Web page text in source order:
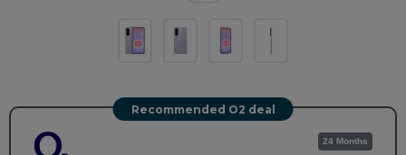
Recommended O2 deal
24 Months